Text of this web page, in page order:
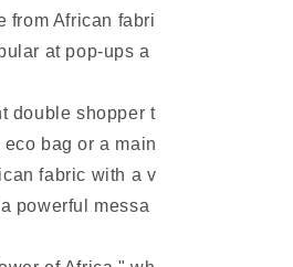
from African fabri
at pop-ups a
double shopper t
bag or a main
fabric with a v
powerful messa